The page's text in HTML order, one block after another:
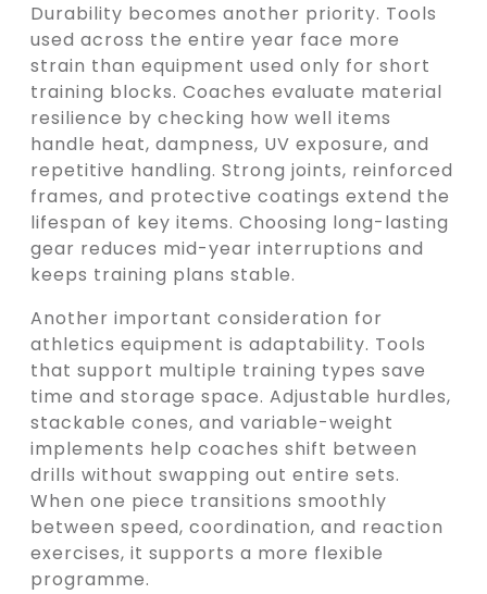
Durability becomes another priority. Tools
used across the entire year face more
strain than equipment used only for short
training blocks. Coaches evaluate material
resilience by checking how well items
handle heat, dampness, UV exposure, and
repetitive handling. Strong joints, reinforced
frames, and protective coatings extend the
lifespan of key items. Choosing long-lasting
gear reduces mid-year interruptions and
keeps training plans stable.
Another important consideration for
athletics equipment is adaptability. Tools
that support multiple training types save
time and storage space. Adjustable hurdles,
stackable cones, and variable-weight
implements help coaches shift between
drills without swapping out entire sets.
When one piece transitions smoothly
between speed, coordination, and reaction
exercises, it supports a more flexible
programme.